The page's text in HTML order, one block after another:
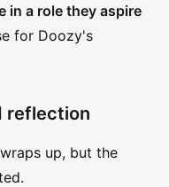
in a role they aspire
for Doozy's
reflection
up, but the